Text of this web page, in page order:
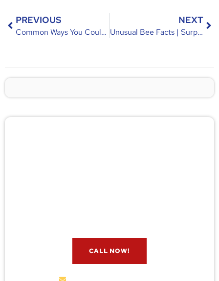
PREVIOUS
Common Ways You Could Be Attracting Mice | Causes & Prevention
NEXT
Unusual Bee Facts | Surprising Truths About Bees You Didn’t Know
CALL NOW!